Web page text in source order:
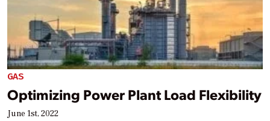
GAS
Optimizing Power Plant Load Flexibility
June 1st, 2022